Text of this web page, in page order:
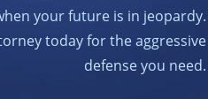
your future is in jeopardy.
today for the aggressive
defense you need.